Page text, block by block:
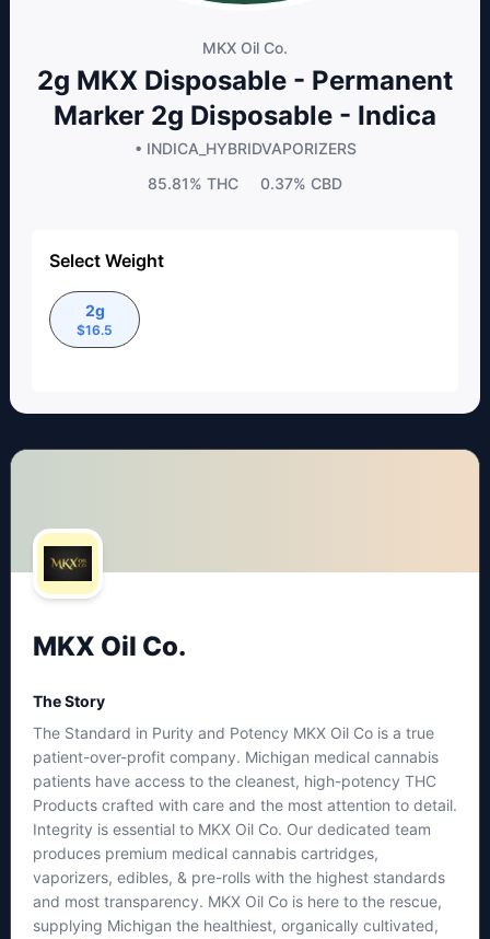
MKX Oil Co.
2g MKX Disposable - Permanent
Marker 2g Disposable - Indica
• INDICA_HYBRIDVAPORIZERS
85.81% THC 0.37% CBD
Select Weight
2g
$16.5
MKX Oil Co.
The Story
The Standard in Purity and Potency MKX Oil Co is a true
patient-over-profit company. Michigan medical cannabis
patients have access to the cleanest, high-potency THC
Products crafted with care and the most attention to detail.
Integrity is essential to MKX Oil Co. Our dedicated team
produces premium medical cannabis cartridges,
vaporizers, edibles, & pre-rolls with the highest standards
and most transparency. MKX Oil Co is here to the rescue,
supplying Michigan the healthiest, organically cultivated,